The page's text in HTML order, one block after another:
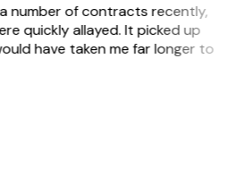
number of contracts recently,
quickly allayed. It picked up
have taken me far longer to